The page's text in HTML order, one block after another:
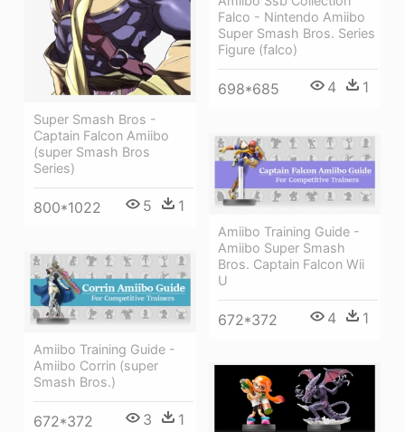
Falco - Nintendo Amiibo
Super Smash Bros. Series
Figure (falco)
698*685 4 1
Super Smash Bros -
Captain Falcon Amiibo
(super Smash Bros
Series)
800*1022 5 1
Amiibo Training Guide -
Amiibo Super Smash
Bros. Captain Falcon Wii
U
672*372 4 1
Amiibo Training Guide -
Amiibo Corrin (super
Smash Bros.)
672*372 3 1